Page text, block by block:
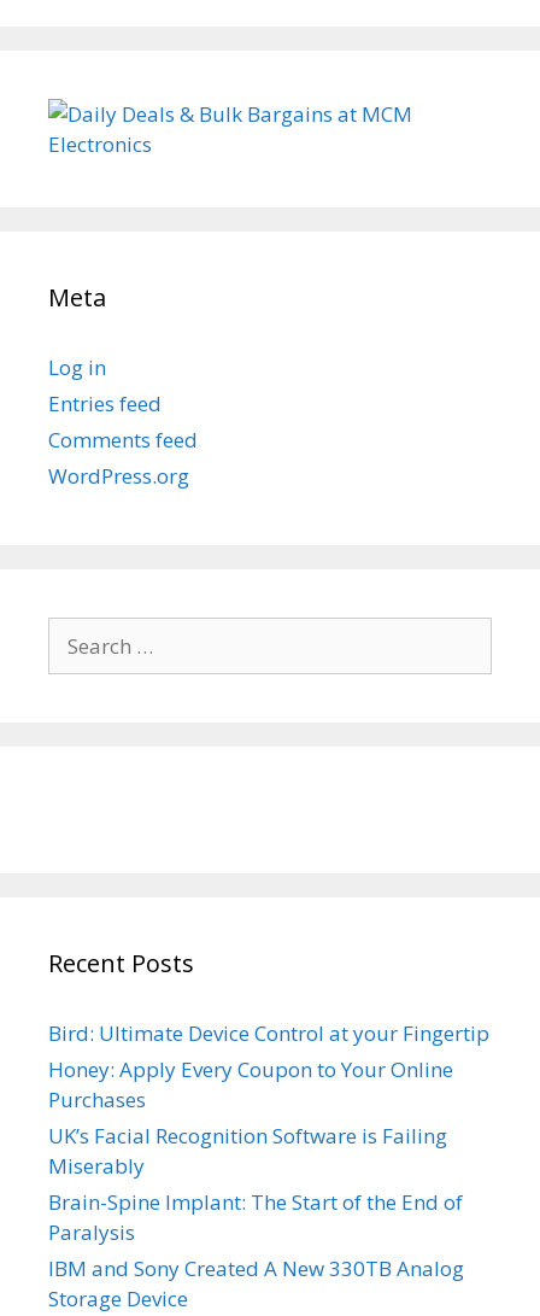
Meta
Log in
Entries feed
Comments feed
WordPress.org
for:
Recent Posts
Bird: Ultimate Device Control at your Fingertip
Honey: Apply Every Coupon to Your Online
Purchases
UK’s Facial Recognition Software is Failing
Miserably
Brain-Spine Implant: The Start of the End of
Paralysis
IBM and Sony Created A New 330TB Analog
Storage Device